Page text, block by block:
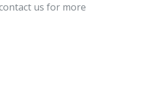
us for more